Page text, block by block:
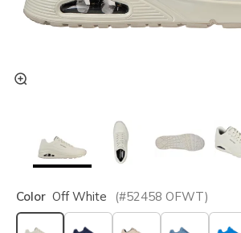
Color Off White (#52458 OFWT)